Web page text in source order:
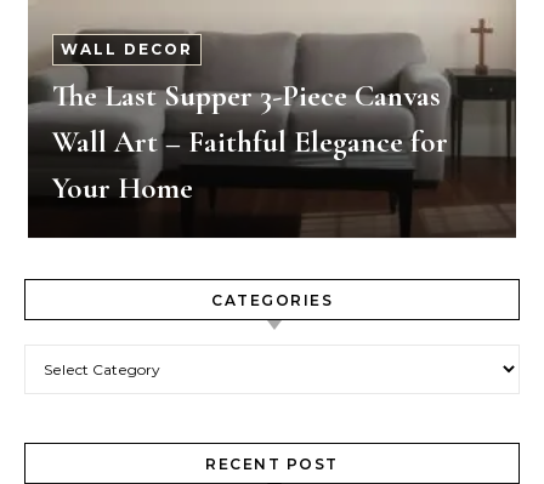
WALL DECOR
The Last Supper 3-Piece Canvas
Wall Art – Faithful Elegance for
Your Home
CATEGORIES
RECENT POST